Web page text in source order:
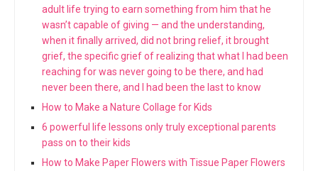
adult life trying to earn something from him that he
wasn’t capable of giving — and the understanding,
when it finally arrived, did not bring relief, it brought
grief, the specific grief of realizing that what I had been
reaching for was never going to be there, and had
never been there, and I had been the last to know
How to Make a Nature Collage for Kids
6 powerful life lessons only truly exceptional parents
pass on to their kids
How to Make Paper Flowers with Tissue Paper Flowers